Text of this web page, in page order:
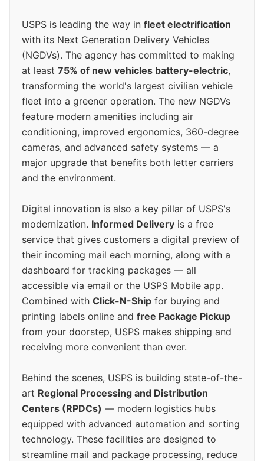
USPS is leading the way in fleet electrification
with its Next Generation Delivery Vehicles
(NGDVs). The agency has committed to making
at least 75% of new vehicles battery-electric,
transforming the world's largest civilian vehicle
fleet into a greener operation. The new NGDVs
feature modern amenities including air
conditioning, improved ergonomics, 360-degree
cameras, and advanced safety systems — a
major upgrade that benefits both letter carriers
and the environment.
Digital innovation is also a key pillar of USPS's
modernization. Informed Delivery is a free
service that gives customers a digital preview of
their incoming mail each morning, along with a
dashboard for tracking packages — all
accessible via email or the USPS Mobile app.
Combined with Click-N-Ship for buying and
printing labels online and free Package Pickup
from your doorstep, USPS makes shipping and
receiving more convenient than ever.
Behind the scenes, USPS is building state-of-the-
art Regional Processing and Distribution
Centers (RPDCs) — modern logistics hubs
equipped with advanced automation and sorting
technology. These facilities are designed to
streamline mail and package processing, reduce